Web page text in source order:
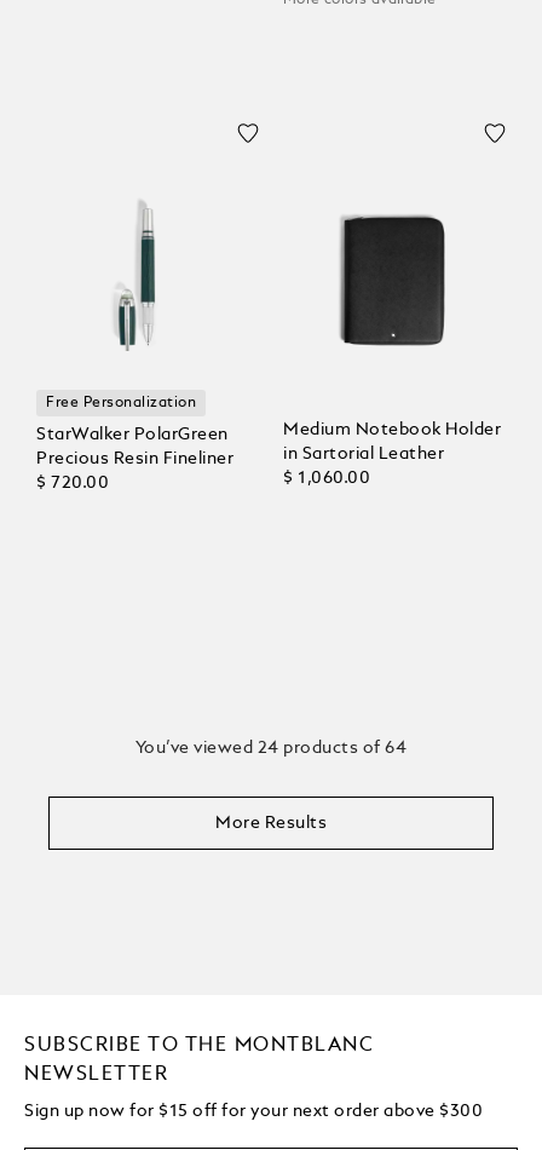
Free Personalization
StarWalker PolarGreen
Precious Resin Fineliner
$ 720.00
Medium Notebook Holder
in Sartorial Leather
$ 1,060.00
You’ve viewed 24 products of 64
More Results
SUBSCRIBE TO THE MONTBLANC
NEWSLETTER
Sign up now for $15 off for your next order above $300